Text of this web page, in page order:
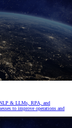
& LLMs, RPA, and
to improve operations and